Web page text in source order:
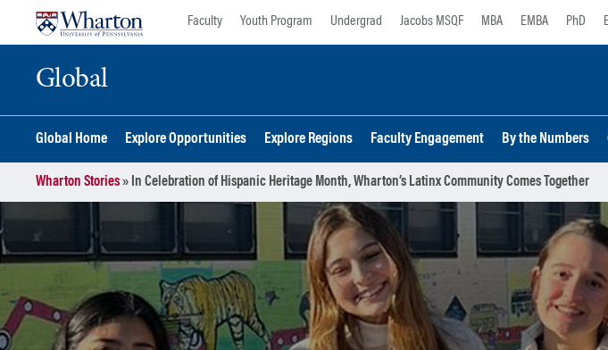
Faculty Youth Program Undergrad Jacobs MSQF MBA EMBA PhD
Global
Global Home Explore Opportunities Explore Regions Faculty Engagement By the Numbers
Wharton Stories» In Celebration of Hispanic Heritage Month, Wharton’s Latinx Community Comes Together